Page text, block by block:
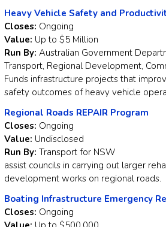
Heavy Vehicle Safety and
Closes: Ongoing
Value: Up to $5 Million
Run By: Australian Government
Transport, Regional Development,
Funds infrastructure projects that
safety outcomes of heavy vehicle
Regional Roads REPAIR Program
Closes: Ongoing
Value: Undisclosed
Run By: Transport for NSW
assist councils in carrying out larger
development works on regional roads.
Boating Infrastructure Emergency
Closes: Ongoing